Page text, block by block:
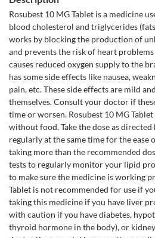
Rosubest 10 MG Tablet is a medicine
blood cholesterol and triglycerides
works by blocking the production of
and prevents the risk of heart
causes reduced oxygen supply to the
has some side effects like nausea,
pain, etc. These side effects are mild
themselves. Consult your doctor if
time or worsen. Rosubest 10 MG
without food. Take the dose as
regularly at the same time for the ease
taking more than the recommended
tests to regularly monitor your lipid
to make sure the medicine is working
Tablet is not recommended for use if
taking this medicine if you have liver
with caution if you have diabetes,
thyroid hormone in the body), or